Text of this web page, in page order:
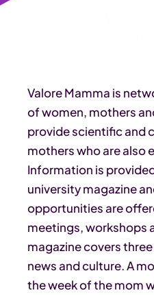
Valore Mamma is
of women, mothers
provide scientific and
mothers who are also
Information is
university magazine
opportunities are
meetings, workshops
magazine covers
news and culture. A
the week of the mom